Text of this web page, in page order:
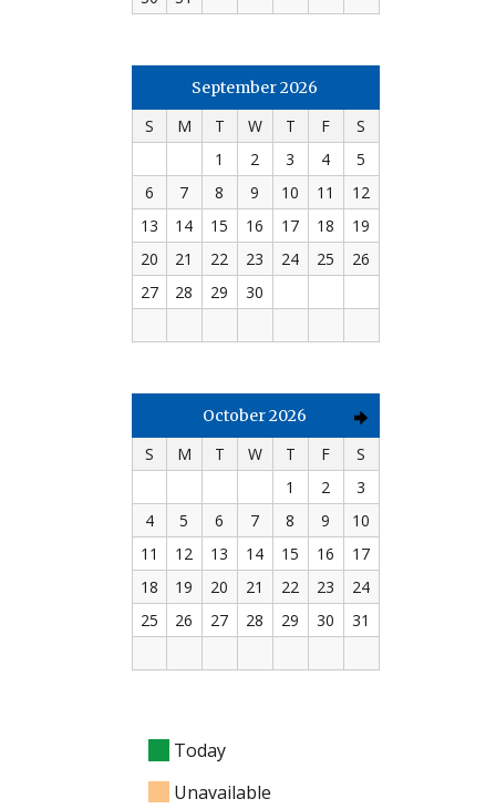
September 2026
S M T W T F
S
1
2 3 4
5
6
7 8 9 10 11
12
13
14 15 16 17 18
19
20
21 22 23 24 25
26
27
28 29 30
October 2026
S M T W T F
S
1
2
3
4
5 6 7 8 9
10
11
12 13 14 15 16
17
18
19 20 21 22 23
24
25
26 27 28 29 30 31
Today
Unavailable